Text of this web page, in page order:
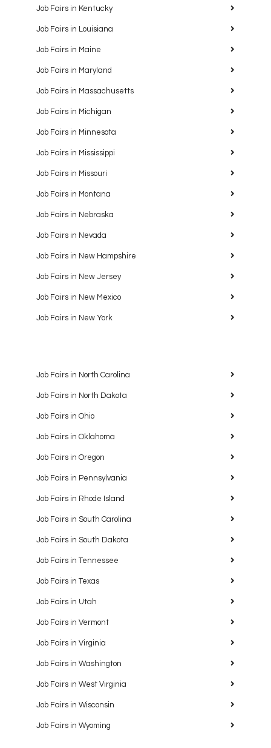
Job Fairs in Kentucky
Job Fairs in Louisiana
Job Fairs in Maine
Job Fairs in Maryland
Job Fairs in Massachusetts
Job Fairs in Michigan
Job Fairs in Minnesota
Job Fairs in Mississippi
Job Fairs in Missouri
Job Fairs in Montana
Job Fairs in Nebraska
Job Fairs in Nevada
Job Fairs in New Hampshire
Job Fairs in New Jersey
Job Fairs in New Mexico
Job Fairs in New York
Job Fairs in North Carolina
Job Fairs in North Dakota
Job Fairs in Ohio
Job Fairs in Oklahoma
Job Fairs in Oregon
Job Fairs in Pennsylvania
Job Fairs in Rhode Island
Job Fairs in South Carolina
Job Fairs in South Dakota
Job Fairs in Tennessee
Job Fairs in Texas
Job Fairs in Utah
Job Fairs in Vermont
Job Fairs in Virginia
Job Fairs in Washington
Job Fairs in West Virginia
Job Fairs in Wisconsin
Job Fairs in Wyoming